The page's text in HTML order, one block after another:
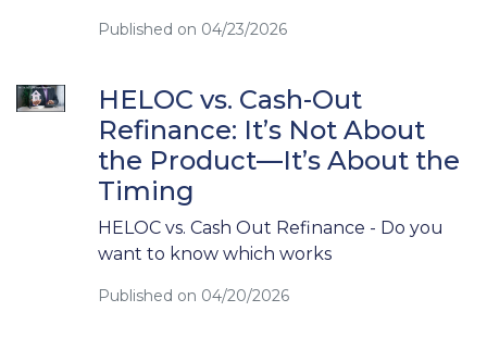
Published on 04/23/2026
HELOC vs. Cash-Out
Refinance: It’s Not About
the Product—It’s About the
Timing
HELOC vs. Cash Out Refinance - Do you
want to know which works
Published on 04/20/2026